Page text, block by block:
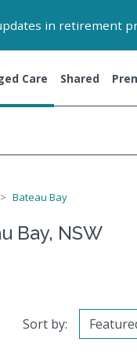
in retirement
Care Shared
Bateau Bay
Bay, NSW
Sort by: